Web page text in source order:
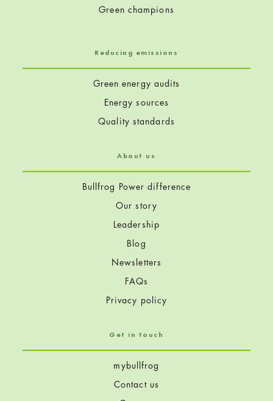
Green champions
Reducing emissions
Green energy audits
Energy sources
Quality standards
About us
Bullfrog Power difference
Our story
Leadership
Blog
Newsletters
FAQs
Privacy policy
Get in touch
mybullfrog
Contact us